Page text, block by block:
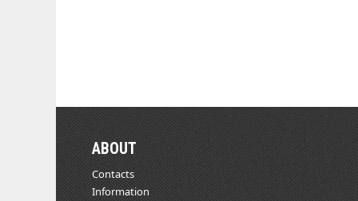
ABOUT
Contacts
Information